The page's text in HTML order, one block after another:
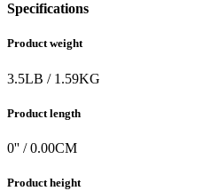
Specifications
Product weight
3.5LB / 1.59KG
Product length
0'' /0.00CM
Product height